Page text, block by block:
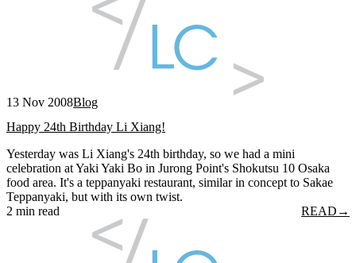
13 Nov 2008Blog
Happy 24th Birthday Li Xiang!
Yesterday was Li Xiang's 24th birthday, so we had a mini
celebration at Yaki Yaki Bo in Jurong Point's Shokutsu 10 Osaka
food area. It's a teppanyaki restaurant, similar in concept to Sakae
Teppanyaki, but with its own twist.
2 min read
READ →